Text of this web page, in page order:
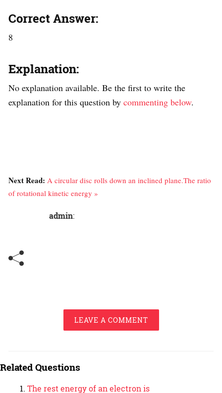
Correct Answer:
8
Explanation:
No explanation available. Be the first to write the
explanation for this question by commenting below.
Next Read: A circular disc rolls down an inclined plane.The ratio
of rotational kinetic energy »
admin:
LEAVE A COMMENT
Related Questions
The rest energy of an electron is